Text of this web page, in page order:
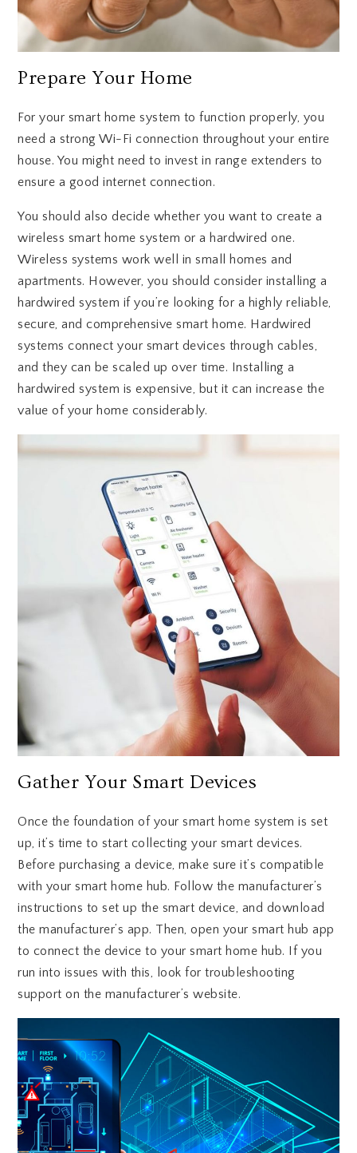
Prepare Your Home
For your smart home system to function properly, you
need a strong Wi-Fi connection throughout your entire
house. You might need to invest in range extenders to
ensure a good internet connection.
You should also decide whether you want to create a
wireless smart home system or a hardwired one.
Wireless systems work well in small homes and
apartments. However, you should consider installing a
hardwired system if you’re looking for a highly reliable,
secure, and comprehensive smart home. Hardwired
systems connect your smart devices through cables,
and they can be scaled up over time. Installing a
hardwired system is expensive, but it can increase the
value of your home considerably.
Gather Your Smart Devices
Once the foundation of your smart home system is set
up, it’s time to start collecting your smart devices.
Before purchasing a device, make sure it’s compatible
with your smart home hub. Follow the manufacturer’s
instructions to set up the smart device, and download
the manufacturer’s app. Then, open your smart hub app
to connect the device to your smart home hub. If you
run into issues with this, look for troubleshooting
support on the manufacturer’s website.